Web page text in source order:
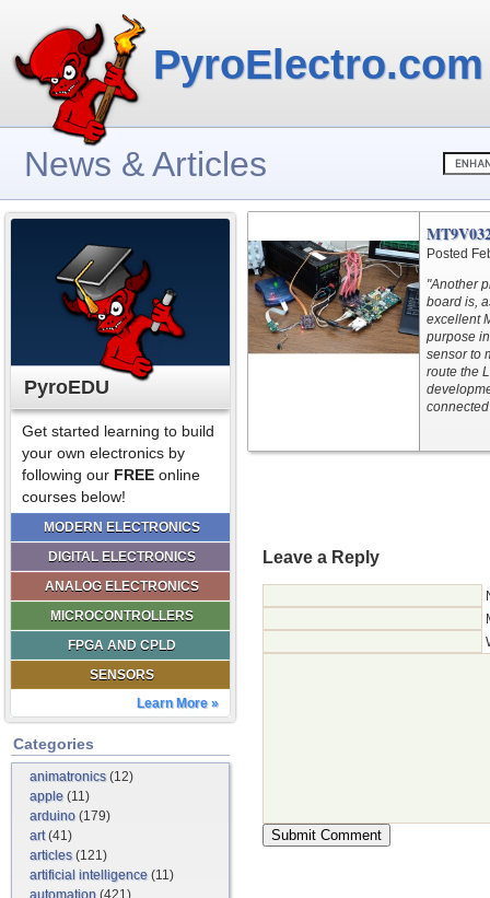
PyroElectro.com
News & Articles
PyroEDU
Get started learning to build
your own electronics by
following our FREE online
courses below!
MODERN ELECTRONICS
DIGITAL ELECTRONICS
ANALOG ELECTRONICS
MICROCONTROLLERS
FPGA AND CPLD
SENSORS
Learn More »
Categories
animatronics(12)
apple (11)
arduino (179)
art(41)
articles(121)
artificial intelligence (11)
automation (421)
Posted
"Another
board is,
excellent
purpose
sensor to
route the
Leave a Reply